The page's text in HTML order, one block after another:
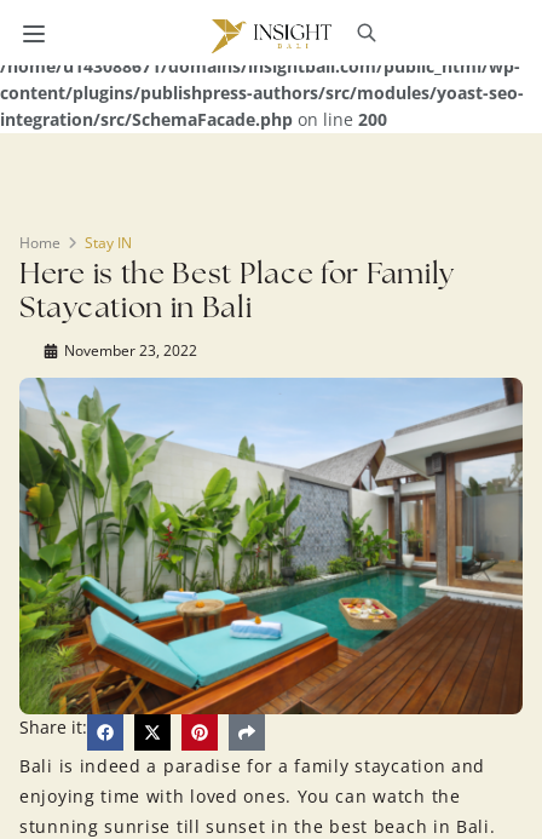
Warning
: Undefined array key 0 in
/home/u143088671/domains/insightbali.com/public_html/wp-
content/plugins/publishpress-authors/src/modules/yoast-seo-
integration/src/SchemaFacade.php on line 200
Home Stay IN
Here is the Best Place for Family
Staycation in Bali
November 23, 2022
Share it:
Bali is indeed a paradise for a family staycation and
enjoying time with loved ones. You can watch the
stunning sunrise till sunset in the best beach in Bali.